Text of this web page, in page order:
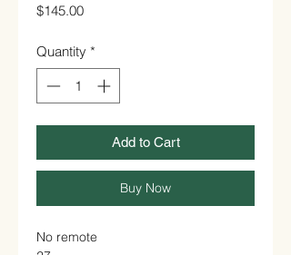
$145.00Price
Quantity *
Add to Cart
Buy Now
No remote